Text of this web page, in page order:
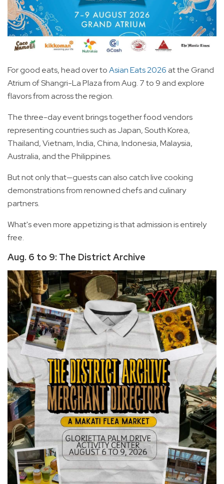
For good eats, head over toAsian Eats 2026 at the Grand
Atrium of Shangri-La Plaza from Aug. 7 to 9 and explore
flavors from across the region.
The three-day event brings together food vendors
representing countries such as Japan, South Korea,
Thailand, Vietnam, India, China, Indonesia, Malaysia,
Australia, and the Philippines.
But not only that—guests can also catch live cooking
demonstrations from renowned chefs and culinary
partners.
What's even more appetizing is that admission is entirely
free.
Aug. 6 to 9: The District Archive